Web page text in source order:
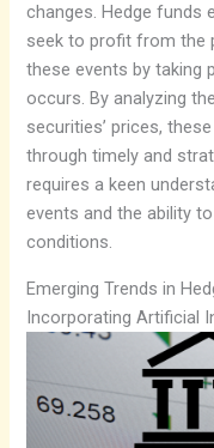
changes. Hedge funds
seek to profit from the
these events by taking
occurs. By analyzing
securities’ prices,
through timely and
requires a keen
events and the ability
conditions.
Emerging Trends in
Incorporating Artificial